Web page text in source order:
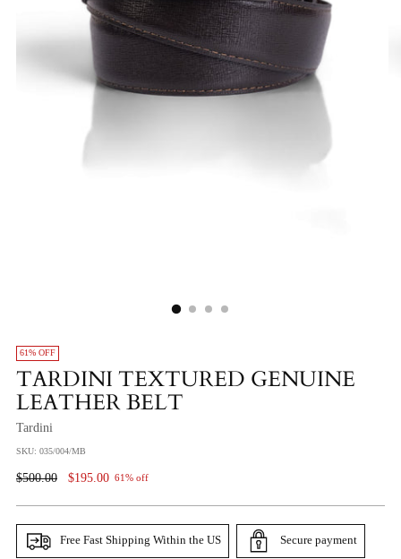
61% OFF
TARDINI TEXTURED GENUINE
LEATHER BELT
Tardini
SKU: 035/004/MB
Regular
$500.00 $195.00 61% off
Free Fast Shipping Within the US Secure payment